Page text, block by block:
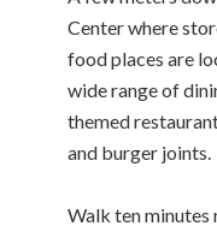
Center where
food places are
wide range of
themed
and burger joints.
Walk ten minutes